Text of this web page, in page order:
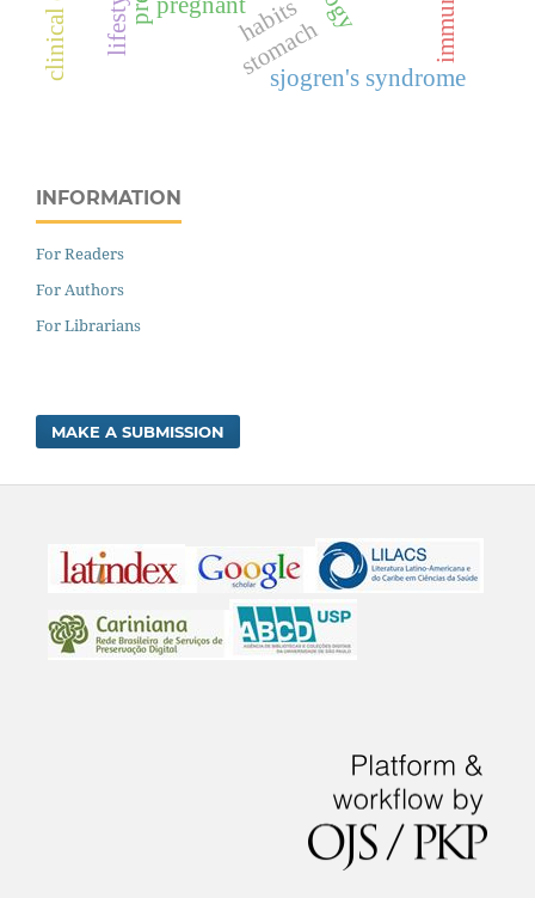
habits
stomach
sjogren's syndrome
INFORMATION
For Readers
For Authors
For Librarians
MAKE A SUBMISSION